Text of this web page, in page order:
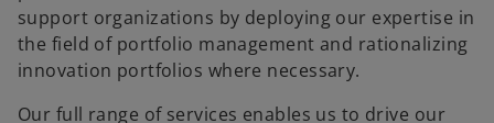
support organizations by deploying our expertise in
the field of portfolio management and rationalizing
innovation portfolios where necessary.
Our full range of services enables us to drive our